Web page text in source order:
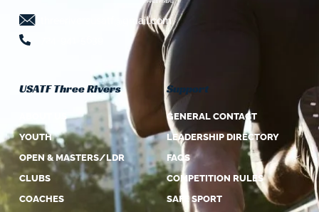
threeriversusatf@gmail.com
USATF Three Rivers
YOUTH
OPEN & MASTERS/LDR
CLUBS
COACHES
Support
GENERAL CONTACT
LEADERSHIP DIRECTORY
FAQS
COMPETITION RULES
SAFE SPORT